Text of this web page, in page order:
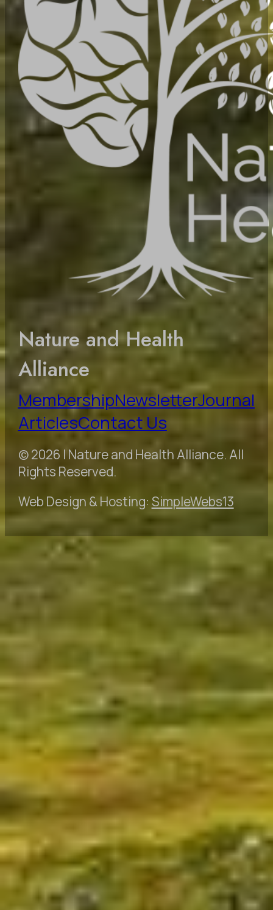
Nature and Health
Alliance
MembershipNewsletterJournal
ArticlesContact Us
© 2026 | Nature and Health Alliance. All
Rights Reserved.
Web Design & Hosting: SimpleWebs13